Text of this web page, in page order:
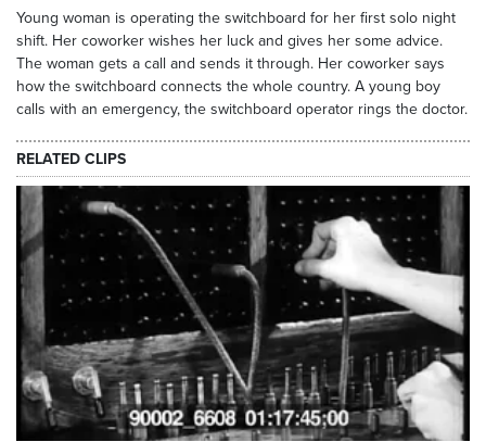
Young woman is operating the switchboard for her first solo night
shift. Her coworker wishes her luck and gives her some advice.
The woman gets a call and sends it through. Her coworker says
how the switchboard connects the whole country. A young boy
calls with an emergency, the switchboard operator rings the doctor.
RELATED CLIPS